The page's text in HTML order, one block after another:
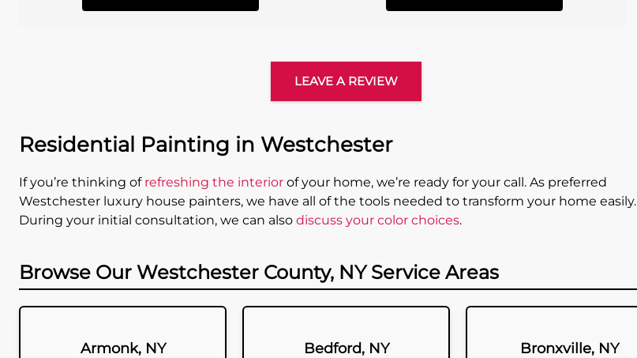
LEAVE A REVIEW
Residential Painting in Westchester
If you’re thinking of refreshing the interior of your home, we’re ready for your call. As preferred
Westchester luxury house painters, we have all of the tools needed to transform your home easily.
During your initial consultation, we can also discuss your color choices.
Browse Our Westchester County, NY Service Areas
Armonk, NY Bedford, NY Bronxville, NY